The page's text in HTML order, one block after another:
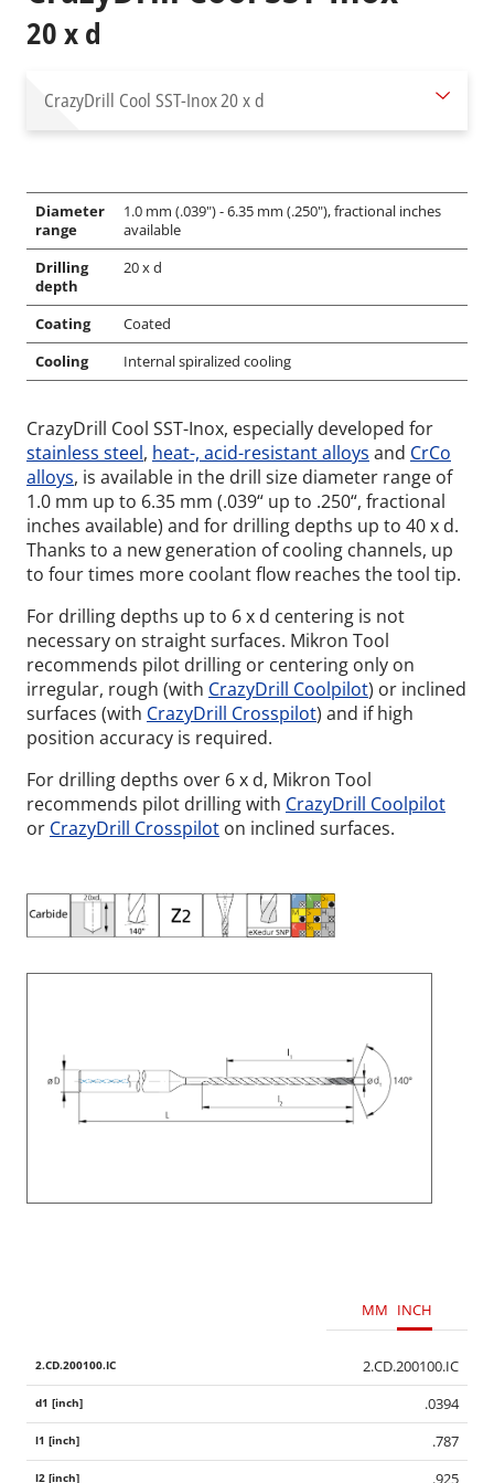
20 x d
CrazyDrill Cool SST-Inox20 x d
Diameter
range
1.0 mm (.039") - 6.35 mm (.250"), fractional inches
available
Drilling
depth
20 x d
Coating
Coated
Cooling
Internal spiralized cooling
CrazyDrill Cool SST-Inox, especially developed for
stainless steel, heat-, acid-resistant alloys and CrCo
alloys, is available in the drill size diameter range of
1.0 mm up to 6.35 mm (.039“ up to .250“, fractional
inches available) and for drilling depths up to 40 x d.
Thanks to a new generation of cooling channels, up
to four times more coolant flow reaches the tool tip.
For drilling depths up to 6 x d centering is not
necessary on straight surfaces. Mikron Tool
recommends pilot drilling or centering only on
irregular, rough (with CrazyDrill Coolpilot) or inclined
surfaces (with CrazyDrill Crosspilot) and if high
position accuracy is required.
For drilling depths over 6 x d, Mikron Tool
recommends pilot drilling with CrazyDrill Coolpilot
or CrazyDrill Crosspilot on inclined surfaces.
MM INCH
2.CD.200100.IC
.0394
.787
.925